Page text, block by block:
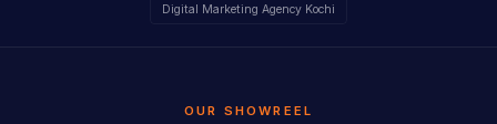
Digital Marketing Agency Kochi
OUR SHOWREEL